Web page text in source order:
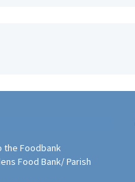
the Foodbank
Food Bank/ Parish